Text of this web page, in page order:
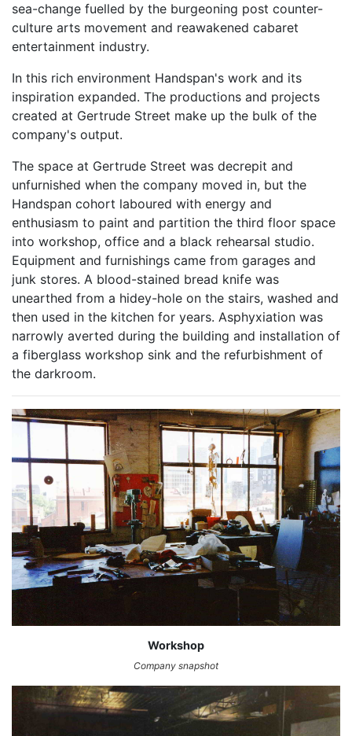
sea-change fuelled by the burgeoning post counter-
culture arts movement and reawakened cabaret
entertainment industry.
In this rich environment Handspan's work and its
inspiration expanded. The productions and projects
created at Gertrude Street make up the bulk of the
company's output.
The space at Gertrude Street was decrepit and
unfurnished when the company moved in, but the
Handspan cohort laboured with energy and
enthusiasm to paint and partition the third floor space
into workshop, office and a black rehearsal studio.
Equipment and furnishings came from garages and
junk stores. A blood-stained bread knife was
unearthed from a hidey-hole on the stairs, washed and
then used in the kitchen for years. Asphyxiation was
narrowly averted during the building and installation of
a fiberglass workshop sink and the refurbishment of
the darkroom.
Workshop
Company snapshot